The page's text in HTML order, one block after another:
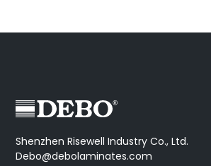
Shenzhen Risewell Industry Co., Ltd.
Debo@debolaminates.com